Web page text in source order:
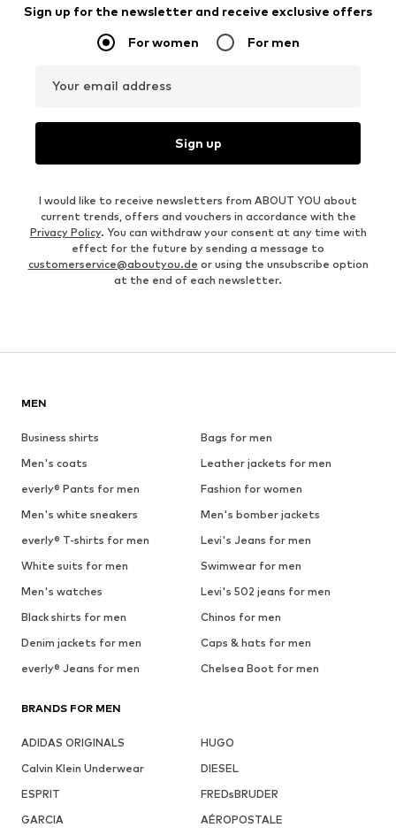
Sign up for the newsletter and receive exclusive offers
For women For men
Your email address
Sign up
I would like to receive newsletters from ABOUT YOU about
current trends, offers and vouchers in accordance with the
Privacy Policy. You can withdraw your consent at any time with
effect for the future by sending a message to
customerservice@aboutyou.de or using the unsubscribe option
at the end of each newsletter.
MEN
Business shirts
Bags for men
Men's coats
Leather jackets for men
everly® Pants for men
Fashion for women
Men's white sneakers
Men's bomber jackets
everly® T-shirts for men
Levi's Jeans for men
White suits for men
Swimwear for men
Men's watches
Levi's 502 jeans for men
Black shirts for men
Chinos for men
Denim jackets for men
Caps & hats for men
everly® Jeans for men
Chelsea Boot for men
BRANDS FOR MEN
ADIDAS ORIGINALS
HUGO
Calvin Klein Underwear
DIESEL
ESPRIT
FREDsBRUDER
GARCIA
AÉROPOSTALE